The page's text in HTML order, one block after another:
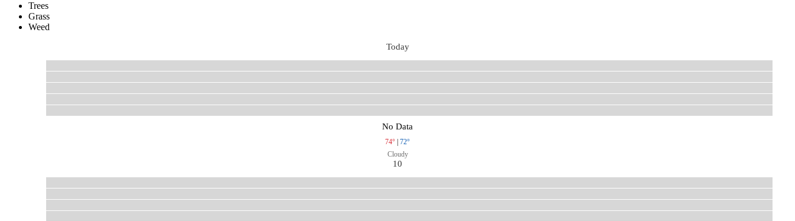
Trees
Grass
Weed
Today
No Data
74°
72°
Cloudy
10